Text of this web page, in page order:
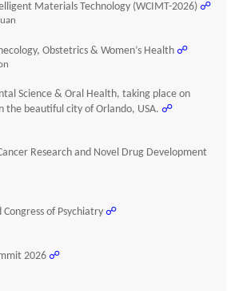
Materials Technology (WCIMT-2026) ☍
Obstetrics & Women’s Health ☍
Science & Oral Health, taking place on
the beautiful city of Orlando, USA. ☍
Research and Novel Drug Development
of Psychiatry ☍
2026 ☍